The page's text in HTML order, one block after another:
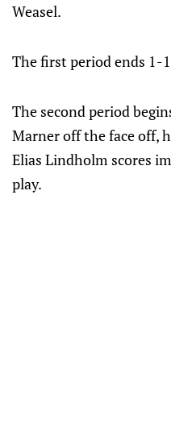
Weasel.
The first period ends 1-
The second period
Marner off the face off,
Elias Lindholm scores
play.